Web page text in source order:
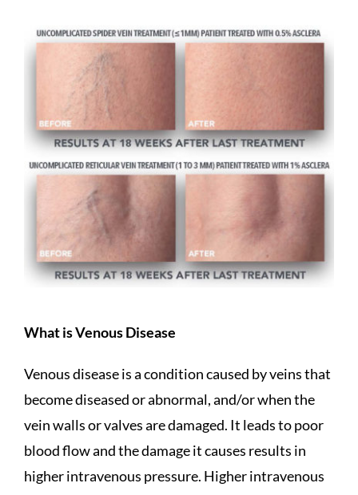
What is Venous Disease
Venous disease is a condition caused by veins that
become diseased or abnormal, and/or when the
vein walls or valves are damaged. It leads to poor
blood flow and the damage it causes results in
higher intravenous pressure. Higher intravenous